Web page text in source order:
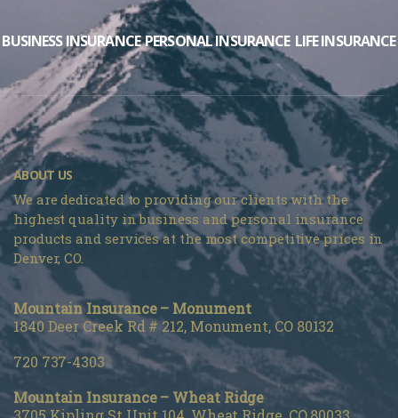
BUSINESS INSURANCE PERSONAL INSURANCE LIFE INSURANCE
ABOUT US
We are dedicated to providing our clients with the
highest quality in business and personal insurance
products and services at the most competitive prices in
Denver, CO.
Mountain Insurance – Monument
1840 Deer Creek Rd # 212, Monument, CO 80132
720 737-4303
Mountain Insurance – Wheat Ridge